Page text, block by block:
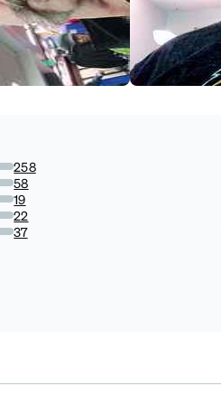
258
58
19
22
37